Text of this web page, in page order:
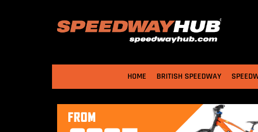
HOME BRITISH SPEEDWAY